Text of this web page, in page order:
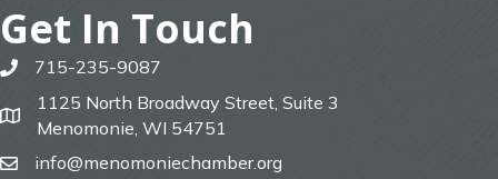
Get In Touch
phone715-235-9087
map
1125 North Broadway Street, Suite 3
Menomonie, WI 54751
emailinfo@menomoniechamber.org